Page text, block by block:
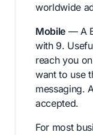
worldwide
Mobile — A
with 9.
reach you
want to use
messaging.
accepted.
For most